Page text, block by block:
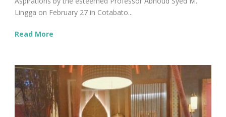
Lingga on February 27 in Cotabato...
Read More